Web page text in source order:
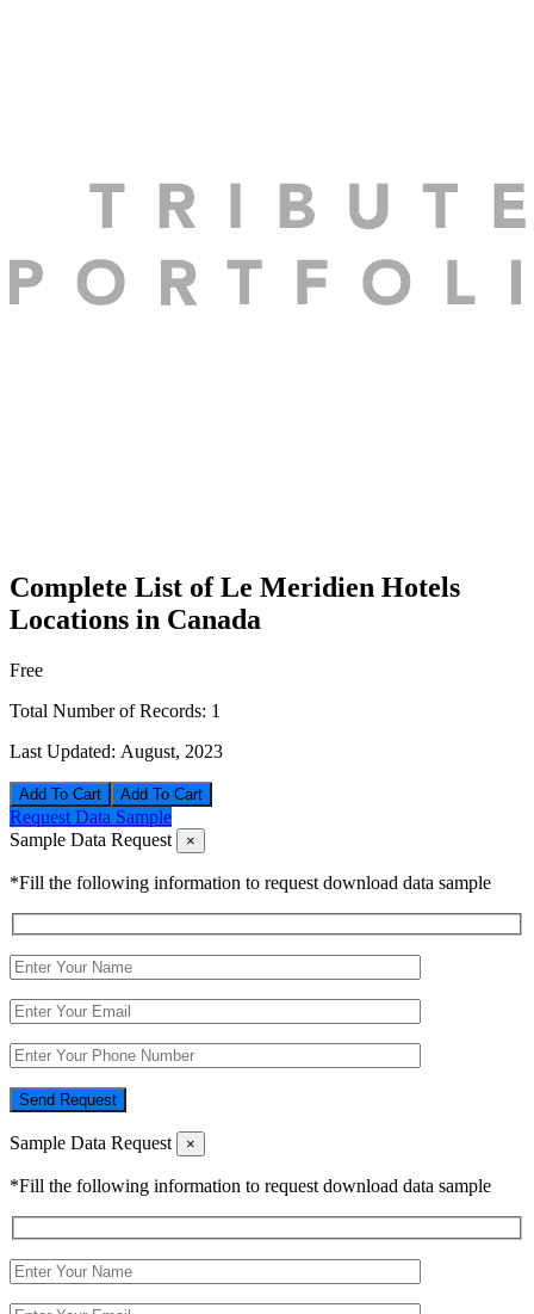
Complete List of Le Meridien Hotels
Locations in Canada
Free
Total Number of Records: 1
Last Updated: August, 2023
Add To Cart
Request Data Sample
Sample Data Request
×
*Fill the following information to request download data sample
Send Request
Sample Data Request ×
*Fill the following information to request download data sample